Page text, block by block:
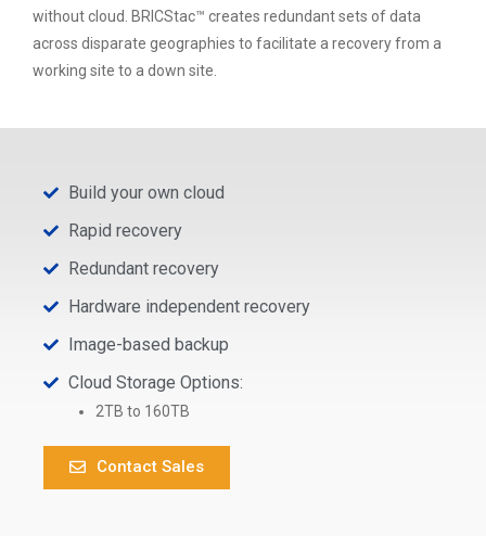
without cloud. BRICStac™ creates redundant sets of data
across disparate geographies to facilitate a recovery from a
working site to a down site.
Build your own cloud
Rapid recovery
Redundant recovery
Hardware independent recovery
Image-based backup
Cloud Storage Options:
2TB to 160TB
Contact Sales